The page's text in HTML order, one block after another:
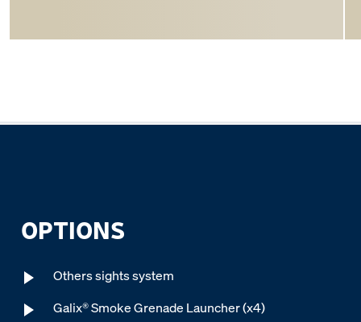
OPTIONS
Others sights system
Galix® Smoke Grenade Launcher (x4)